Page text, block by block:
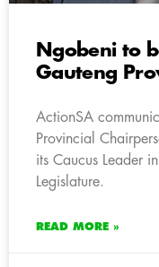
Ngobeni to
Gauteng
ActionSA
Provincial
its Caucus Leader
Legislature.
READ MORE »